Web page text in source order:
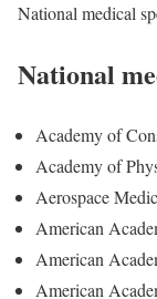
National medical
National
Academy of
Academy of
Aerospace
American
American
American